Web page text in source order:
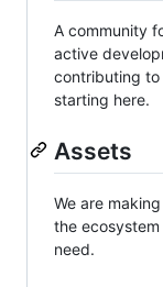
A community
active
contributing to
starting here.
Assets
We are
the
need.